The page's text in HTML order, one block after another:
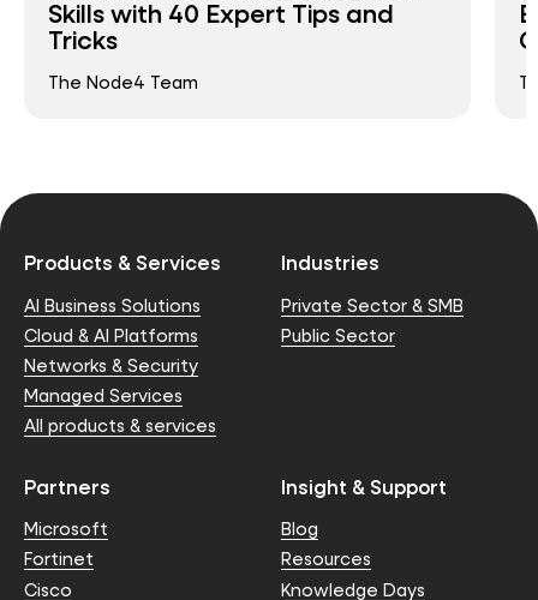
Skills with 40 Expert Tips and
Tricks
The Node4 Team
Products & Services
AI Business Solutions
Cloud & AI Platforms
Networks & Security
Managed Services
All products & services
Industries
Private Sector & SMB
Public Sector
Partners
Microsoft
Fortinet
Cisco
Insight & Support
Blog
Resources
Knowledge Days